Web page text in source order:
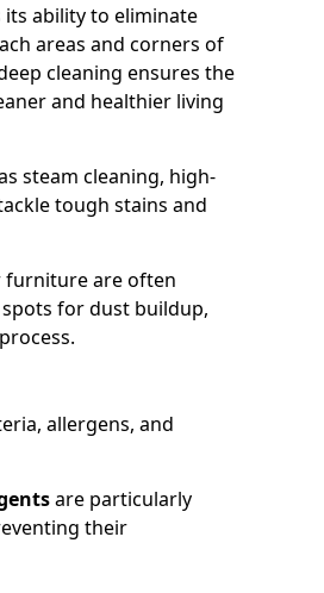
its ability to eliminate
areas and corners of
cleaning ensures the
and healthier living
steam cleaning, high-
tough stains and
furniture are often
for dust buildup,
allergens, and
are particularly
their